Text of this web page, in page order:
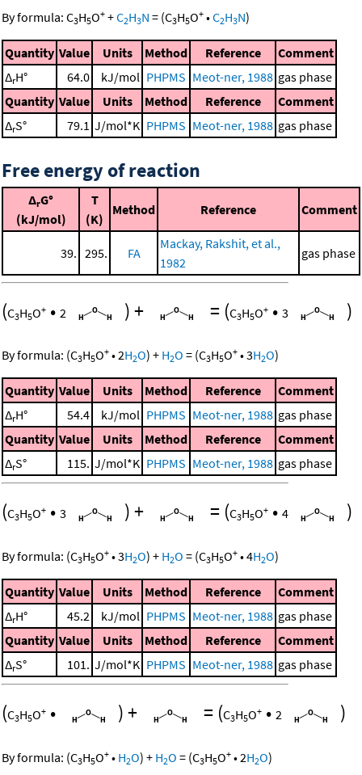
By formula: C3H5O+ +C2H3N = (C3H5O+ •C2H3N)
Quantity Value Units Method Reference
Comment
ΔrH° 64.0 kJ/mol PHPMS Meot-ner, 1988 gas phase
Quantity Value Units Method Reference
Comment
ΔrS° 79.1 J/mol*K PHPMS Meot-ner, 1988 gas phase
Free energy of reaction
ΔrG°
(kJ/mol)
T
(K)
Method Reference Comment
39. 295. FA
Mackay, Rakshit, et al.,
1982
gas phase
(C3H5O+ • 2 )+ = (C3H5O+ • 3 )
By formula: (C3H5O+ •2H2O) + H2O = (C3H5O+ •3H2O)
Quantity Value Units Method Reference
Comment
ΔrH° 54.4 kJ/mol PHPMS Meot-ner, 1988 gas phase
Quantity Value Units Method Reference
Comment
ΔrS° 115. J/mol*K PHPMS Meot-ner, 1988 gas phase
(C3H5O+ • 3 )+ = (C3H5O+ • 4 )
By formula: (C3H5O+ •3H2O) + H2O = (C3H5O+ •4H2O)
Quantity Value Units Method Reference
Comment
ΔrH° 45.2 kJ/mol PHPMS Meot-ner, 1988 gas phase
Quantity Value Units Method Reference
Comment
ΔrS° 101. J/mol*K PHPMS Meot-ner, 1988 gas phase
(C3H5O+ • )+ = (C3H5O+ • 2 )
By formula: (C3H5O+ • H2O) + H2O = (C3H5O+ •2H2O)